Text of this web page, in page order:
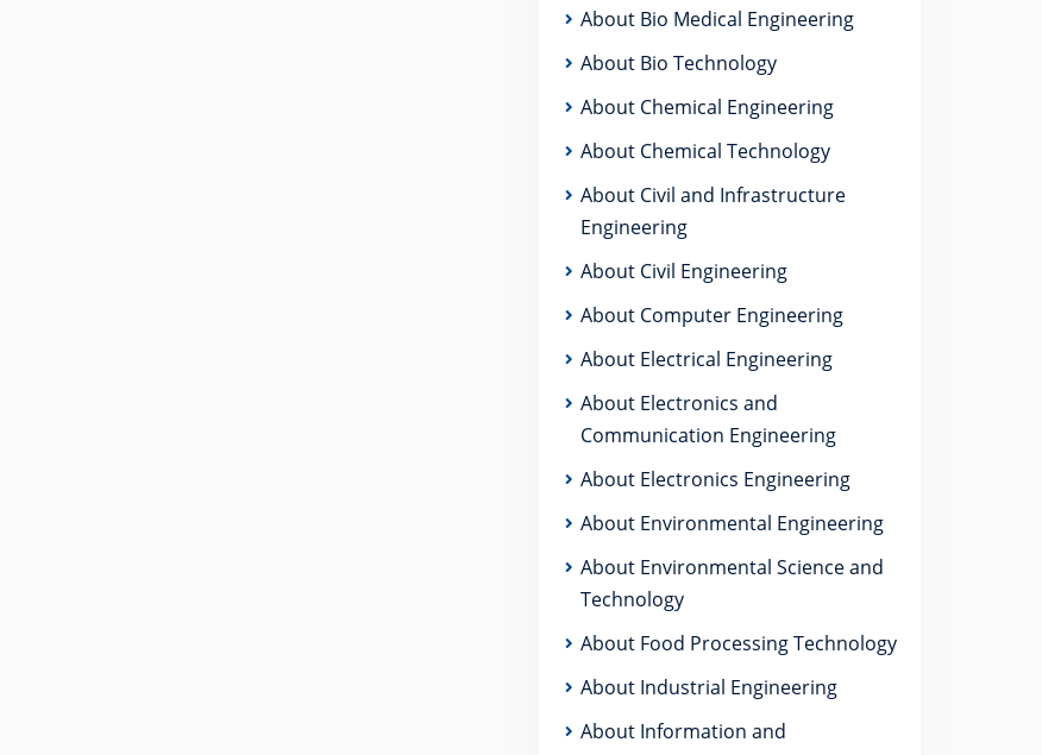
About Bio Medical Engineering
About Bio Technology
About Chemical Engineering
About Chemical Technology
About Civil and Infrastructure
Engineering
About Civil Engineering
About Computer Engineering
About Electrical Engineering
About Electronics and
Communication Engineering
About Electronics Engineering
About Environmental Engineering
About Environmental Science and
Technology
About Food Processing Technology
About Industrial Engineering
About Information and